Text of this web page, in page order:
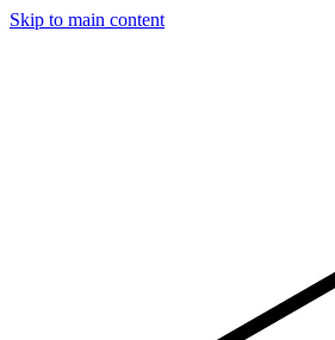
Skip to main content